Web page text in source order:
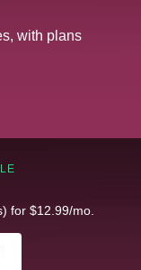
with plans
for $12.99/mo.